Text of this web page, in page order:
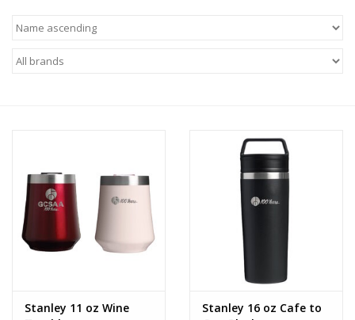
CLEARANCE
Stanley 11 oz Wine
Stanley 16 oz Cafe to